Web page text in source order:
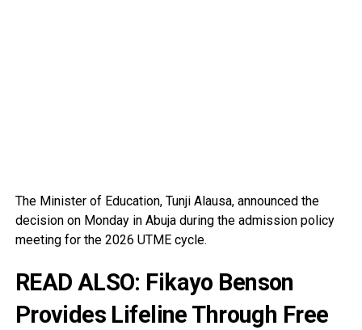
The Minister of Education, Tunji Alausa, announced the
decision on Monday in Abuja during the admission policy
meeting for the 2026 UTME cycle.
READ ALSO: Fikayo Benson
Provides Lifeline Through Free